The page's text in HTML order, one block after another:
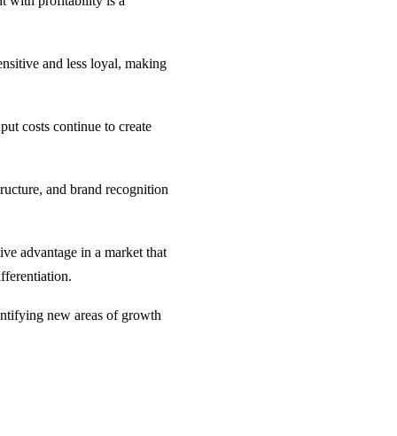
and less loyal, making
costs continue to create
and brand recognition
advantage in a market that
new areas of growth